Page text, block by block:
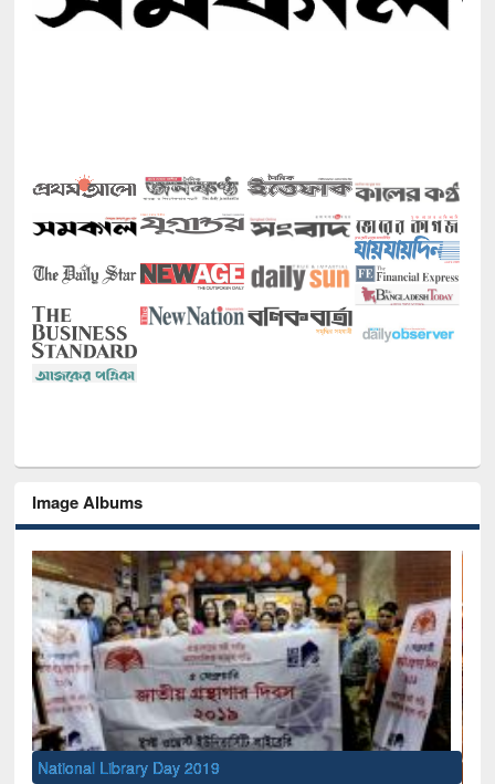
Image Albums
National Library Day 2019